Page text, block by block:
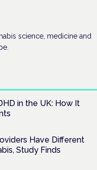
science, medicine and
in the UK: How It
Have Different
Study Finds